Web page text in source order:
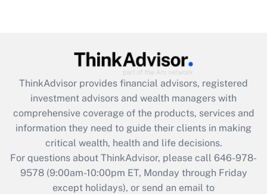
Get Answer
Recently Updated Q&As
What is the CARES Act employee
retention tax credit that was available
during 2020 and 2021?
Get Answer
Recently Updated Q&As
ThinkAdvisor provides financial advisors, registered
investment advisors and wealth managers with
comprehensive coverage of the products, services and
information they need to guide their clients in making
critical wealth, health and life decisions.
For questions about ThinkAdvisor, please call 646-978-
9578(9:00am-10:00pm ET, Monday through Friday
except holidays), or send an email to